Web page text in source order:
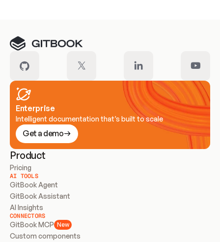
Enterprise
Intelligent documentation that’s built to scale
Get a demo
Product
Pricing
AI TOOLS
GitBook Agent
GitBook Assistant
AI Insights
CONNECTORS
GitBook MCP New
Custom components